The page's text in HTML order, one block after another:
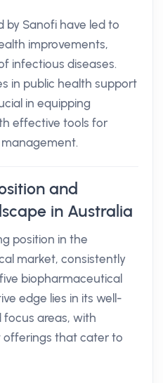
by Sanofi have led to
improvements,
infectious diseases.
in public health support
in equipping
effective tools for
and
in Australia
position in the
market, consistently
biopharmaceutical
edge lies in its well-
areas, with
offerings that cater to